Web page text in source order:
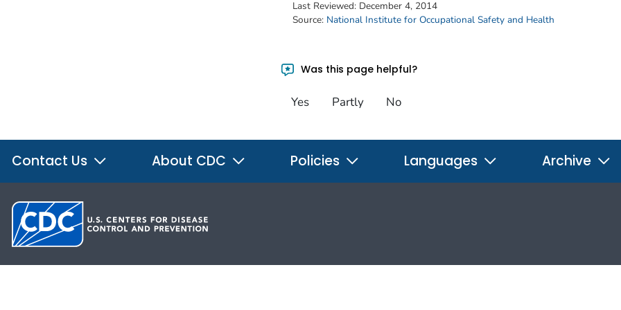
Last Reviewed: December 4, 2014
Source: National Institute for Occupational Safety and Health
Was this page helpful?
Yes Partly No
Contact Us About CDC Policies Languages Archive